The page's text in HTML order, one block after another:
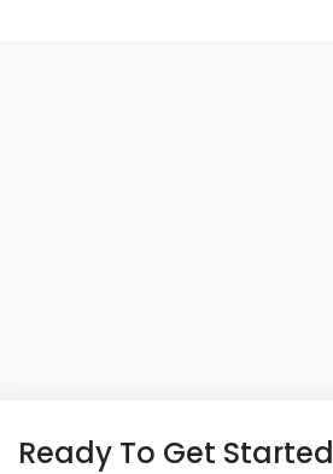
Ready To Get Started